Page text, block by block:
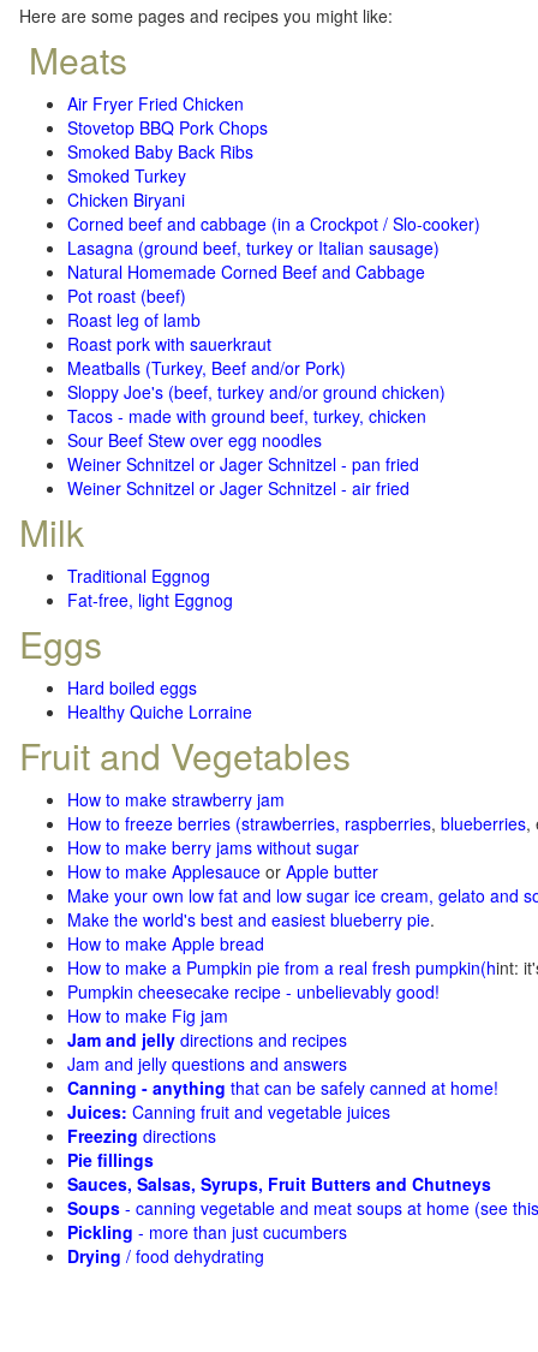
Here are some pages and recipes you might like:
Meats
Air Fryer Fried Chicken
Stovetop BBQ Pork Chops
Smoked Baby Back Ribs
Smoked Turkey
Chicken Biryani
Corned beef and cabbage (in a Crockpot / Slo-cooker)
Lasagna (ground beef, turkey or Italian sausage)
Natural Homemade Corned Beef and Cabbage
Pot roast (beef)
Roast leg of lamb
Roast pork with sauerkraut
Meatballs (Turkey, Beef and/or Pork)
Sloppy Joe's (beef, turkey and/or ground chicken)
Tacos - made with ground beef, turkey, chicken
Sour Beef Stew over egg noodles
Weiner Schnitzel or Jager Schnitzel - pan fried
Weiner Schnitzel or Jager Schnitzel - air fried
Milk
Traditional Eggnog
Fat-free, light Eggnog
Eggs
Hard boiled eggs
Healthy Quiche Lorraine
Fruit and Vegetables
How to make strawberry jam
How to freeze berries (strawberries, raspberries, blueberries,
How to make berry jams without sugar
How to make Applesauce or Apple butter
Make your own low fat and low sugar ice cream, gelato and
Make the world's best and easiest blueberry pie.
How to make Apple bread
How to make a Pumpkin pie from a real fresh pumpkin(hint:
Pumpkin cheesecake recipe - unbelievably good!
How to make Fig jam
Jam and jelly directions and recipes
Jam and jelly questions and answers
Canning - anything that can be safely canned at home!
Juices: Canning fruit and vegetable juices
Freezing directions
Pie fillings
Sauces, Salsas, Syrups, Fruit Butters and Chutneys
Soups - canning vegetable and meat soups at home (see
Pickling - more than just cucumbers
Drying / food dehydrating